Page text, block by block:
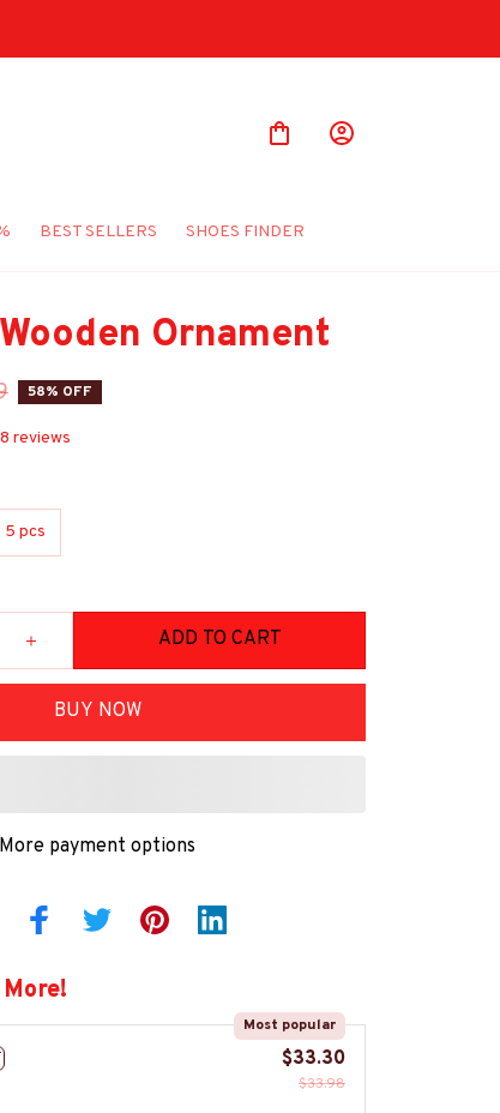
BEST SELLERS SHOES FINDER
Ornament
58% OFF
reviews
5 pcs
ADD TO CART
BUY NOW
More payment options
Most popular
$33.30
$33.98